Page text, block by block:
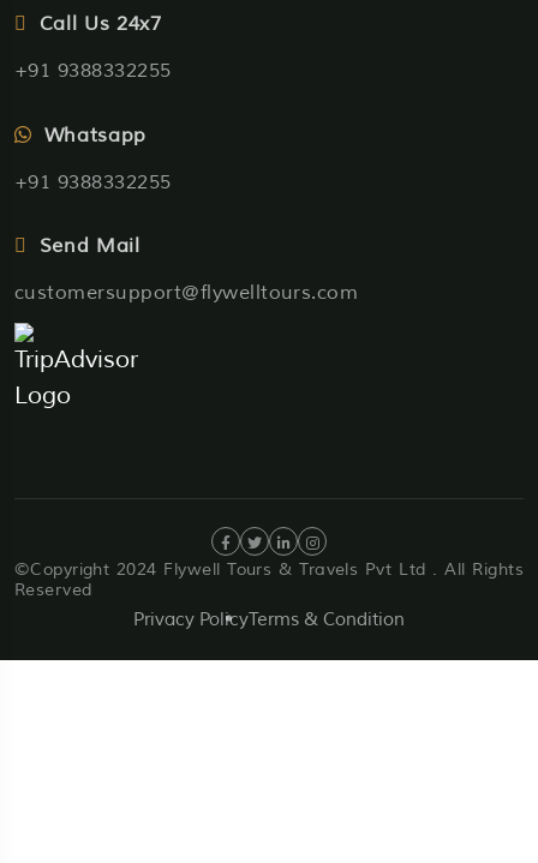
Call Us 24x7
+91 9388332255
Whatsapp
+91 9388332255
Send Mail
customersupport@flywelltours.com
©Copyright 2024 Flywell Tours & Travels Pvt Ltd . All Rights
Reserved
Privacy PolicyTerms & Condition